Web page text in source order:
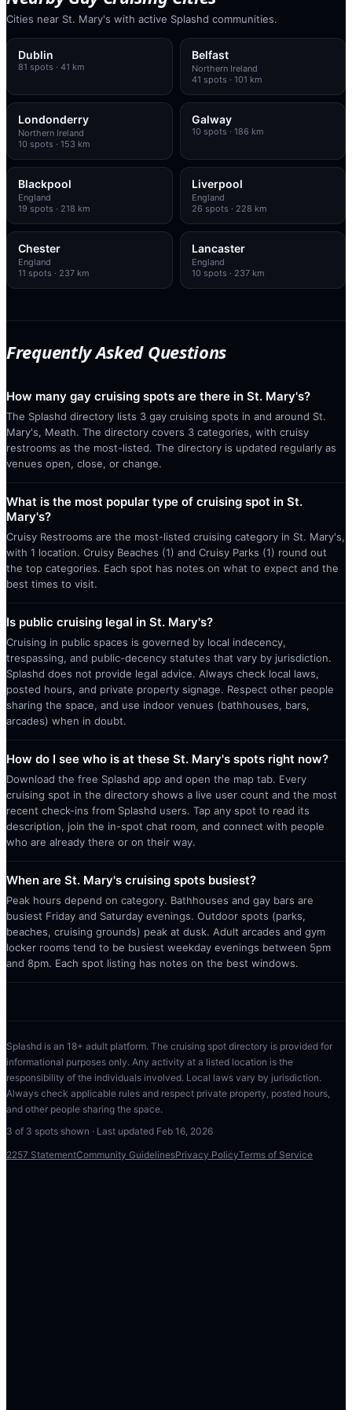
Cities near St. Mary's with active Splashd communities.
Dublin
81 spots · 41 km
Belfast
Northern Ireland
41 spots · 101 km
Londonderry
Northern Ireland
10 spots · 153 km
Galway
10 spots · 186 km
Blackpool
England
19 spots · 218 km
Liverpool
England
26 spots · 228 km
Chester
England
11 spots · 237 km
Lancaster
England
10 spots · 237 km
Frequently Asked Questions
How many gay cruising spots are there in St. Mary's?
The Splashd directory lists 3 gay cruising spots in and around St.
Mary's, Meath. The directory covers 3 categories, with cruisy
restrooms as the most-listed. The directory is updated regularly as
venues open, close, or change.
What is the most popular type of cruising spot in St.
Mary's?
Cruisy Restrooms are the most-listed cruising category in St. Mary's,
with 1 location. Cruisy Beaches (1) and Cruisy Parks (1) round out
the top categories. Each spot has notes on what to expect and the
best times to visit.
Is public cruising legal in St. Mary's?
Cruising in public spaces is governed by local indecency,
trespassing, and public-decency statutes that vary by jurisdiction.
Splashd does not provide legal advice. Always check local laws,
posted hours, and private property signage. Respect other people
sharing the space, and use indoor venues (bathhouses, bars,
arcades) when in doubt.
How do I see who is at these St. Mary's spots right now?
Download the free Splashd app and open the map tab. Every
cruising spot in the directory shows a live user count and the most
recent check-ins from Splashd users. Tap any spot to read its
description, join the in-spot chat room, and connect with people
who are already there or on their way.
When are St. Mary's cruising spots busiest?
Peak hours depend on category. Bathhouses and gay bars are
busiest Friday and Saturday evenings. Outdoor spots (parks,
beaches, cruising grounds) peak at dusk. Adult arcades and gym
locker rooms tend to be busiest weekday evenings between 5pm
and 8pm. Each spot listing has notes on the best windows.
Splashd is an 18+ adult platform. The cruising spot directory is provided for
informational purposes only. Any activity at a listed location is the
responsibility of the individuals involved. Local laws vary by jurisdiction.
Always check applicable rules and respect private property, posted hours,
and other people sharing the space.
3 of 3 spots shown · Last updated Feb 16, 2026
2257 StatementCommunity GuidelinesPrivacy PolicyTerms of Service